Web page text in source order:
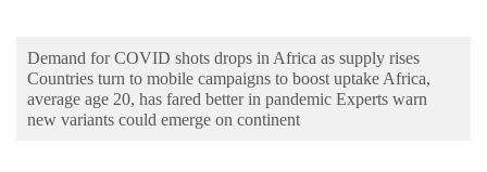
Environment
Health
Demand for COVID shots drops in Africa as supply rises
Countries turn to mobile campaigns to boost uptake Africa,
average age 20, has fared better in pandemic Experts warn
new variants could emerge on continent